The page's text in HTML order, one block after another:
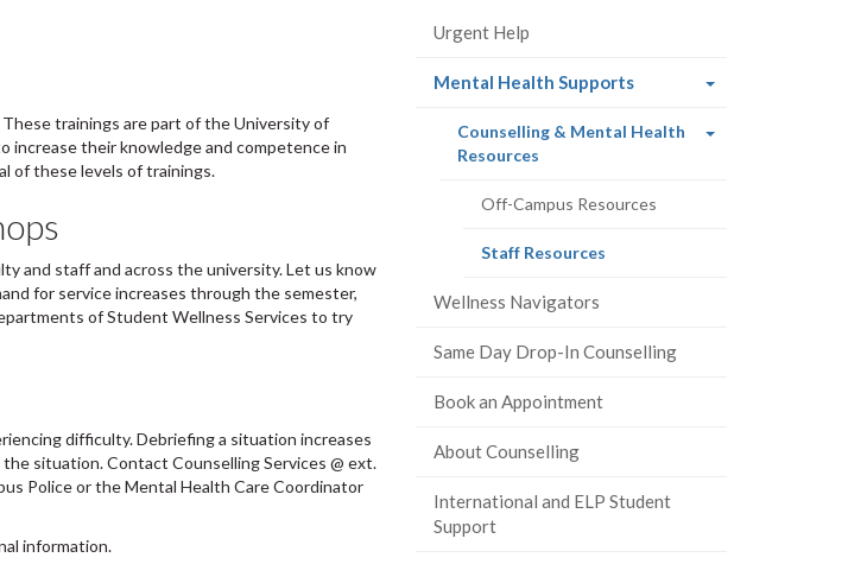
trainings are part of the University of
increase their knowledge and competence in
of these levels of trainings.
and staff and across the university. Let us know
for service increases through the semester,
of Student Wellness Services to try
difficulty. Debriefing a situation increases
situation. Contact Counselling Services @ ext.
Police or the Mental Health Care Coordinator
information.
Urgent Help
Mental Health Supports(current
Counselling & Mental Health
Resources(current
Off-Campus Resources
Staff Resources(current
Wellness Navigators
Same Day Drop-In Counselling
Book an Appointment
About Counselling
International and ELP Student
Support